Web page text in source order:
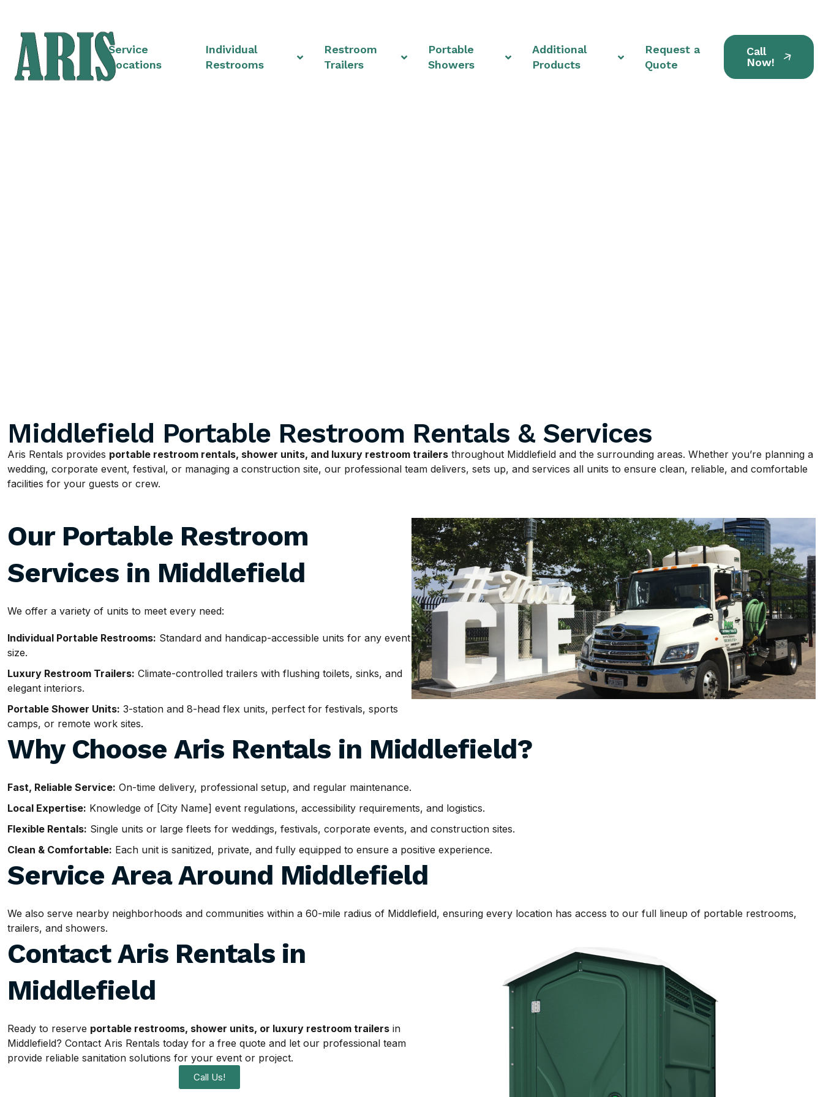
Service
Locations
Individual
Restrooms
Restroom
Trailers
Portable
Showers
Additional
Products
Request a
Quote
Call
Now!
Middlefield Portable Restroom Rentals & Services
Aris Rentals provides portable restroom rentals, shower units, and luxury restroom trailers throughout Middlefield and the surrounding areas. Whether you’re planning a
wedding, corporate event, festival, or managing a construction site, our professional team delivers, sets up, and services all units to ensure clean, reliable, and comfortable
facilities for your guests or crew.
Our Portable Restroom
Services in Middlefield
We offer a variety of units to meet every need:
Individual Portable Restrooms: Standard and handicap-accessible units for any event
size.
Luxury Restroom Trailers: Climate-controlled trailers with flushing toilets, sinks, and
elegant interiors.
Portable Shower Units: 3-station and 8-head flex units, perfect for festivals, sports
camps, or remote work sites.
Why Choose Aris Rentals in Middlefield?
Fast, Reliable Service: On-time delivery, professional setup, and regular maintenance.
Local Expertise: Knowledge of [City Name] event regulations, accessibility requirements, and logistics.
Flexible Rentals: Single units or large fleets for weddings, festivals, corporate events, and construction sites.
Clean & Comfortable: Each unit is sanitized, private, and fully equipped to ensure a positive experience.
Service Area Around Middlefield
We also serve nearby neighborhoods and communities within a 60-mile radius of Middlefield, ensuring every location has access to our full lineup of portable restrooms,
trailers, and showers.
Contact Aris Rentals in
Middlefield
Ready to reserve portable restrooms, shower units, or luxury restroom trailers in
Middlefield? Contact Aris Rentals today for a free quote and let our professional team
provide reliable sanitation solutions for your event or project.
Call Us!